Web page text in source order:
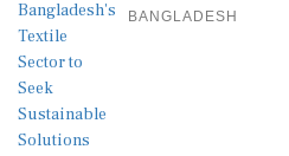
BANGLADESH